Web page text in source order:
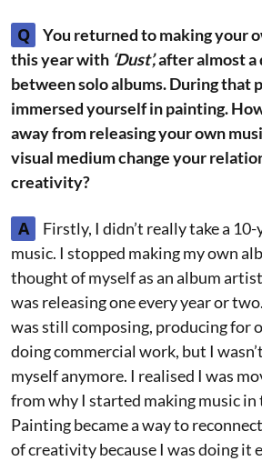
Q
You returned to making your
this year with ‘Dust’,after almost a
between solo albums. During that
immersed yourself in painting.
away from releasing your own
visual medium change your
creativity?
A
Firstly, I didn’t really take a
music. I stopped making my own
thought of myself as an album
was releasing one every year or
was still composing, producing for
doing commercial work, but I
myself anymore. I realised I was
from why I started making music in
Painting became a way to
of creativity because I was doing it